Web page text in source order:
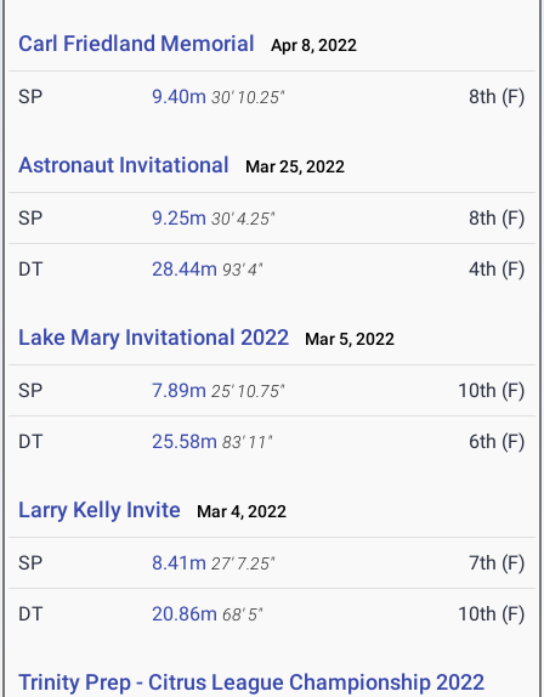
Carl Friedland Memorial Apr 8, 2022
SP 9.40m 30' 10.25" 8th (F)
Astronaut Invitational Mar 25, 2022
SP 9.25m 30' 4.25" 8th (F)
DT 28.44m 93' 4" 4th (F)
Lake Mary Invitational 2022 Mar 5, 2022
SP 7.89m 25' 10.75" 10th (F)
DT 25.58m 83' 11" 6th (F)
Larry Kelly Invite Mar 4, 2022
SP 8.41m 27' 7.25" 7th (F)
DT 20.86m 68' 5" 10th (F)
Trinity Prep - Citrus League Championship 2022